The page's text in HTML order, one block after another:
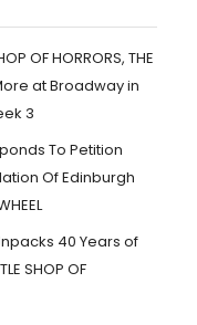
OF HORRORS, THE
at Broadway in
3
To Petition
Of Edinburgh
40 Years of
SHOP OF